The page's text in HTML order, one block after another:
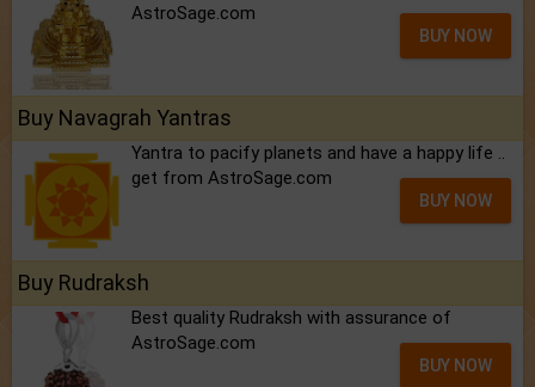
AstroSage.com
BUY NOW
Buy Navagrah Yantras
Yantra to pacify planets and have a happy life ..
get from AstroSage.com
BUY NOW
Buy Rudraksh
Best quality Rudraksh with assurance of
AstroSage.com
BUY NOW